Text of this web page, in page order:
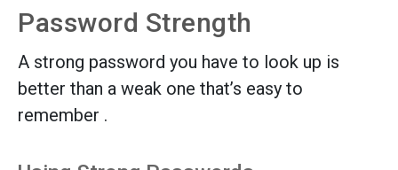
Password Strength
A strong password you have to look up is
better than a weak one that’s easy to
remember .